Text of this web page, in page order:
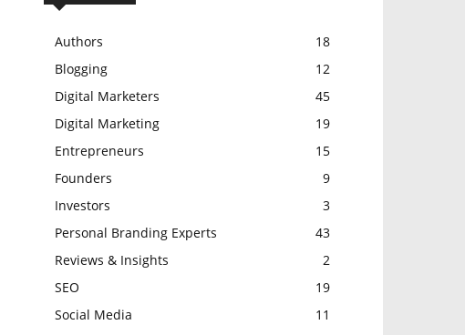
Authors
18
Blogging
12
Digital Marketers
45
Digital Marketing
19
Entrepreneurs
15
Founders
9
Investors
3
Personal Branding Experts
43
Reviews & Insights
2
SEO
19
Social Media
11